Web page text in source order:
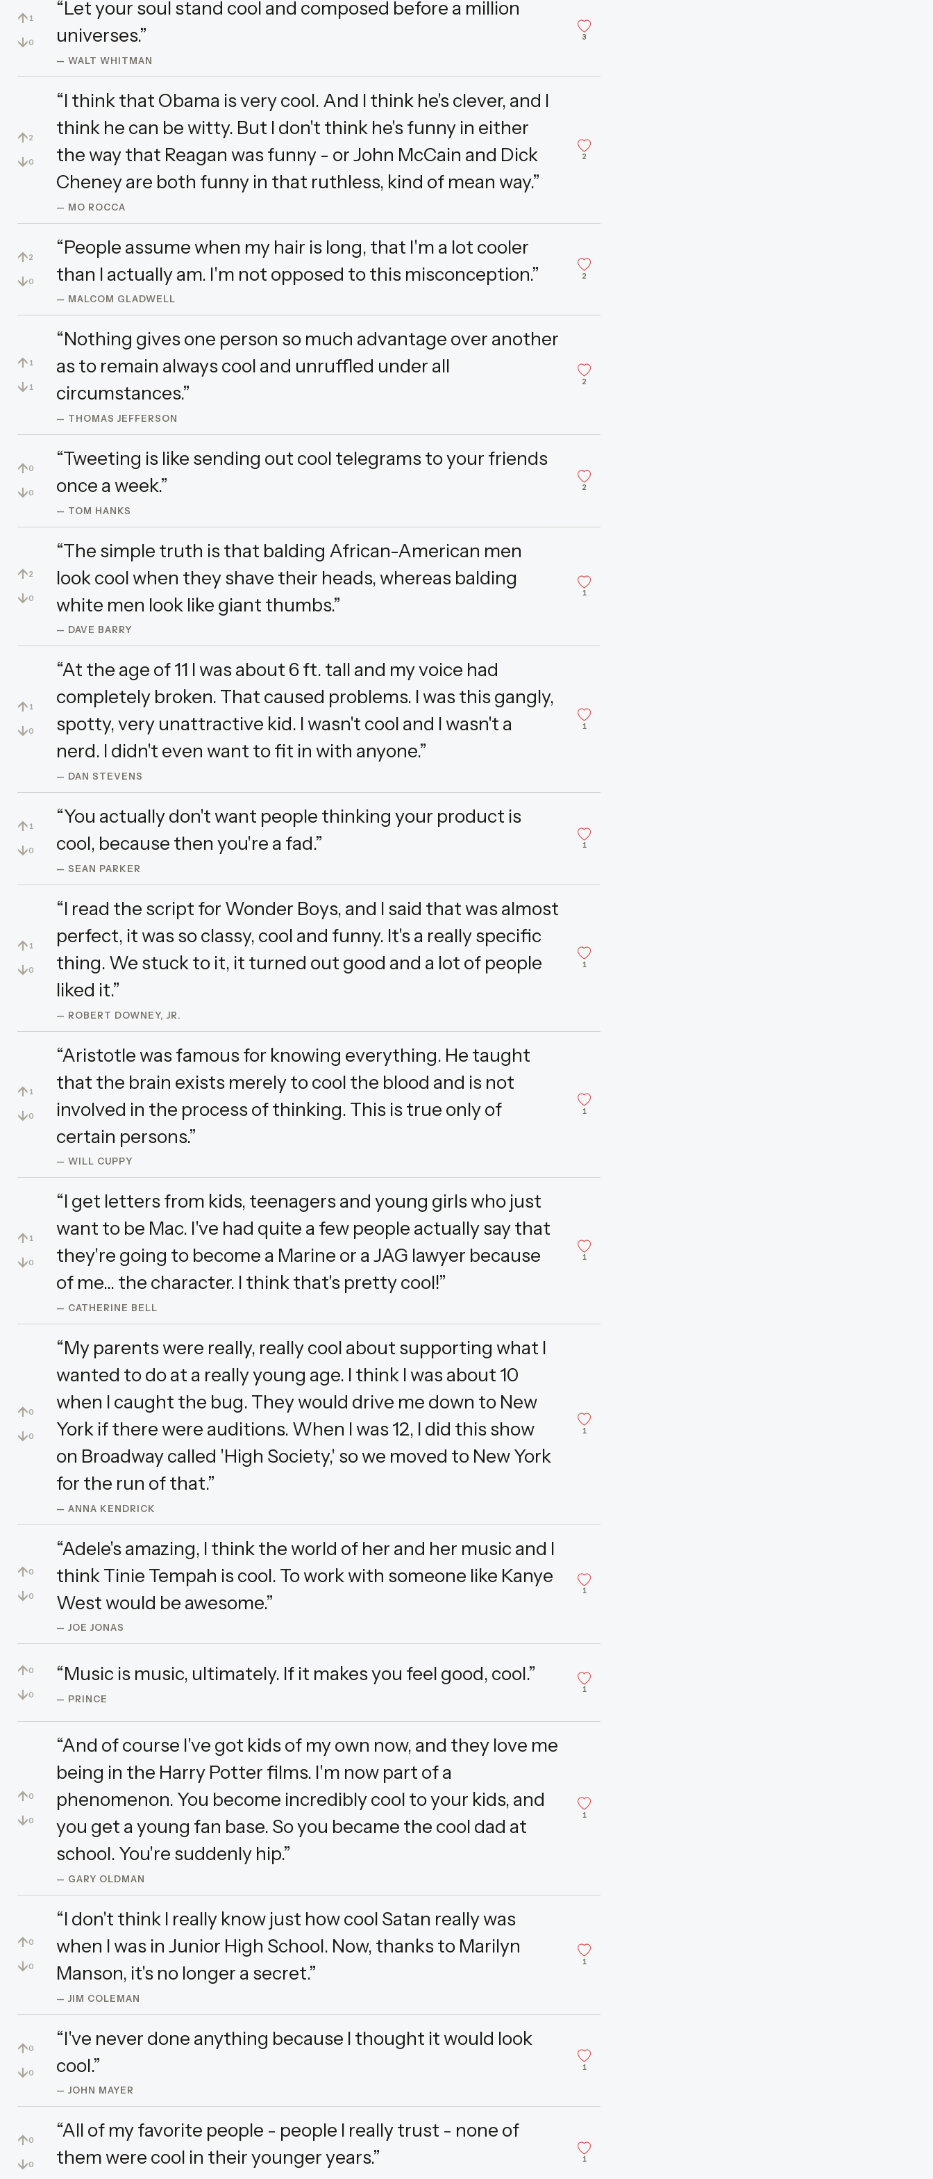
↑ 1
↓0
“Let your soul stand cool and composed before a million
universes.”
— WALT WHITMAN
3
↑2
↓0
“I think that Obama is very cool. And I think he's clever, and I
think he can be witty. But I don't think he's funny in either
the way that Reagan was funny - or John McCain and Dick
Cheney are both funny in that ruthless, kind of mean way.”
— MO ROCCA
2
↑2
↓0
“People assume when my hair is long, that I'm a lot cooler
than I actually am. I'm not opposed to this misconception.”
— MALCOM GLADWELL
2
↑ 1
↓ 1
“Nothing gives one person so much advantage over another
as to remain always cool and unruffled under all
circumstances.”
— THOMAS JEFFERSON
2
↑0
↓0
“Tweeting is like sending out cool telegrams to your friends
once a week.”
— TOM HANKS
2
↑2
↓0
“The simple truth is that balding African-American men
look cool when they shave their heads, whereas balding
white men look like giant thumbs.”
— DAVE BARRY
1
↑ 1
↓0
“At the age of 11 I was about 6 ft. tall and my voice had
completely broken. That caused problems. I was this gangly,
spotty, very unattractive kid. I wasn't cool and I wasn't a
nerd. I didn't even want to fit in with anyone.”
— DAN STEVENS
1
↑ 1
↓0
“You actually don't want people thinking your product is
cool, because then you're a fad.”
— SEAN PARKER
1
↑ 1
↓0
“I read the script for Wonder Boys, and I said that was almost
perfect, it was so classy, cool and funny. It's a really specific
thing. We stuck to it, it turned out good and a lot of people
liked it.”
— ROBERT DOWNEY, JR.
1
↑ 1
↓0
“Aristotle was famous for knowing everything. He taught
that the brain exists merely to cool the blood and is not
involved in the process of thinking. This is true only of
certain persons.”
— WILL CUPPY
1
↑ 1
↓0
“I get letters from kids, teenagers and young girls who just
want to be Mac. I've had quite a few people actually say that
they're going to become a Marine or a JAG lawyer because
of me... the character. I think that's pretty cool!”
— CATHERINE BELL
1
↑0
↓0
“My parents were really, really cool about supporting what I
wanted to do at a really young age. I think I was about 10
when I caught the bug. They would drive me down to New
York if there were auditions. When I was 12, I did this show
on Broadway called 'High Society,' so we moved to New York
for the run of that.”
— ANNA KENDRICK
1
↑0
↓0
“Adele's amazing, I think the world of her and her music and I
think Tinie Tempah is cool. To work with someone like Kanye
West would be awesome.”
— JOE JONAS
1
↑0
↓0
“Music is music, ultimately. If it makes you feel good, cool.”
— PRINCE
1
↑0
↓0
“And of course I've got kids of my own now, and they love me
being in the Harry Potter films. I'm now part of a
phenomenon. You become incredibly cool to your kids, and
you get a young fan base. So you became the cool dad at
school. You're suddenly hip.”
— GARY OLDMAN
1
↑0
↓0
“I don't think I really know just how cool Satan really was
when I was in Junior High School. Now, thanks to Marilyn
Manson, it's no longer a secret.”
— JIM COLEMAN
1
↑0
↓0
“I've never done anything because I thought it would look
cool.”
— JOHN MAYER
1
↑0
↓0
“All of my favorite people - people I really trust - none of
them were cool in their younger years.”
1